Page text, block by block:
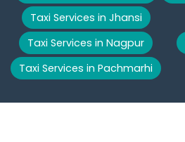
Taxi Services in Jhansi
Taxi Services in Nagpur
Taxi Services in Pachmarhi